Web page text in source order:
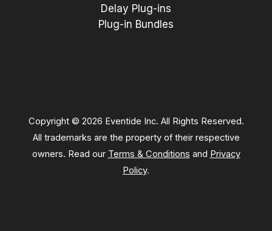
Delay Plug-ins
Plug-in Bundles
Copyright © 2026 Eventide Inc. All Rights Reserved.
All trademarks are the property of their respective
owners. Read our Terms & Conditions and Privacy
Policy.